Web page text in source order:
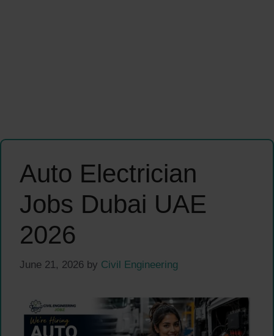
Auto Electrician
Jobs Dubai UAE
2026
June 21, 2026 by Civil Engineering